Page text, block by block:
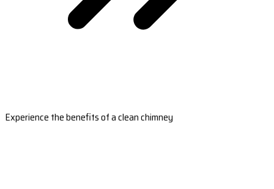
Experience the benefits of a clean chimney